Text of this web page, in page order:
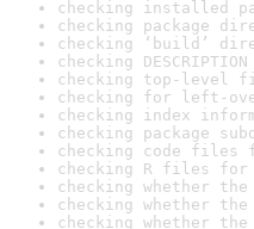
checking installed
checking package
checking ‘build’
checking
checking top-level
checking for left-
checking index
checking package
checking code files
checking R files
checking whether
checking whether
checking whether